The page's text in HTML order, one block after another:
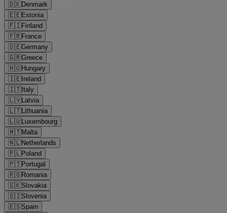
🇩🇰Denmark
🇪🇪Estonia
🇫🇮Finland
🇫🇷France
🇩🇪Germany
🇬🇷Greece
🇭🇺Hungary
🇮🇪Ireland
🇮🇹Italy
🇱🇻Latvia
🇱🇹Lithuania
🇱🇺Luxembourg
🇲🇹Malta
🇳🇱Netherlands
🇵🇱Poland
🇵🇹Portugal
🇷🇴Romania
🇸🇰Slovakia
🇸🇮Slovenia
🇪🇸Spain